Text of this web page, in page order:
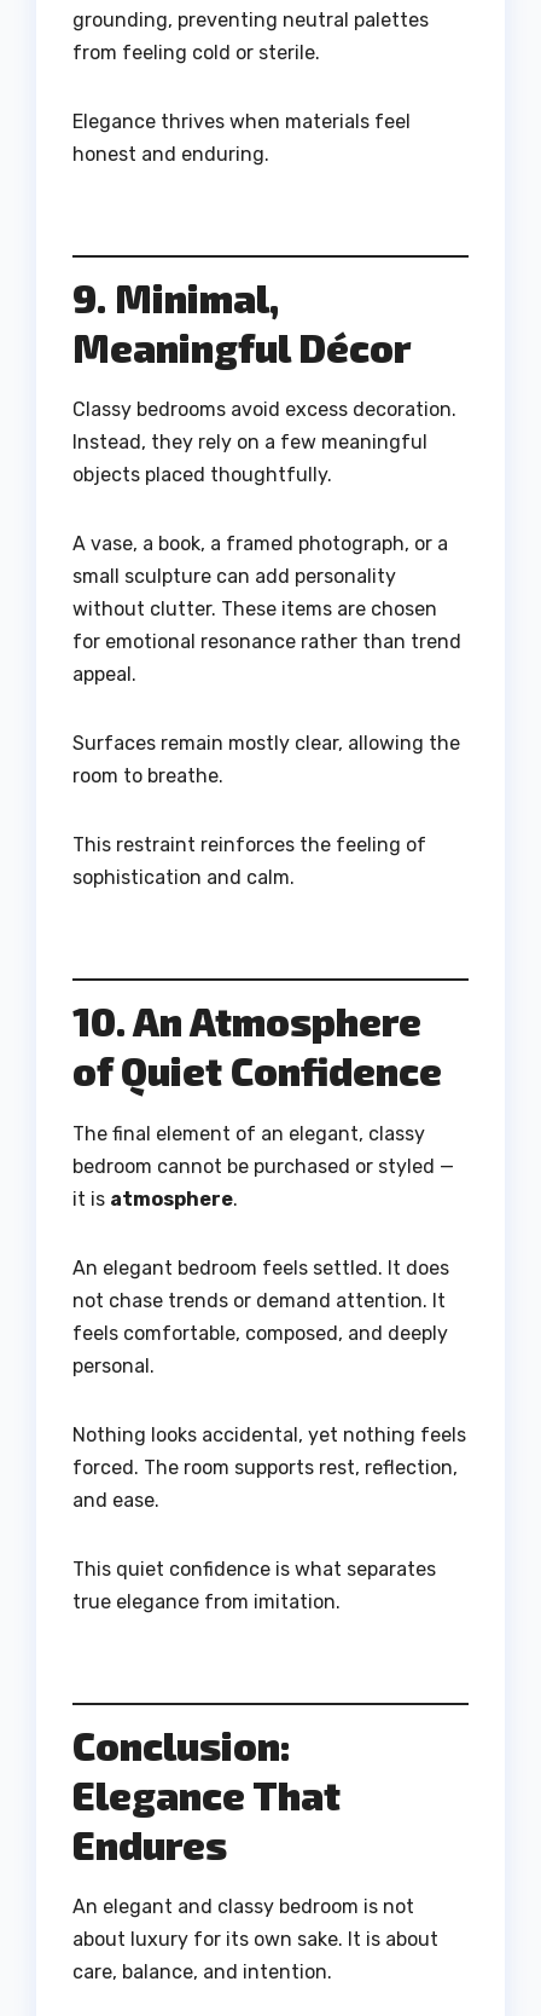
grounding, preventing neutral palettes
from feeling cold or sterile.
Elegance thrives when materials feel
honest and enduring.
9. Minimal,
Meaningful Décor
Classy bedrooms avoid excess decoration.
Instead, they rely on a few meaningful
objects placed thoughtfully.
A vase, a book, a framed photograph, or a
small sculpture can add personality
without clutter. These items are chosen
for emotional resonance rather than trend
appeal.
Surfaces remain mostly clear, allowing the
room to breathe.
This restraint reinforces the feeling of
sophistication and calm.
10. An Atmosphere
of Quiet Confidence
The final element of an elegant, classy
bedroom cannot be purchased or styled —
it is atmosphere.
An elegant bedroom feels settled. It does
not chase trends or demand attention. It
feels comfortable, composed, and deeply
personal.
Nothing looks accidental, yet nothing feels
forced. The room supports rest, reflection,
and ease.
This quiet confidence is what separates
true elegance from imitation.
Conclusion:
Elegance That
Endures
An elegant and classy bedroom is not
about luxury for its own sake. It is about
care, balance, and intention.